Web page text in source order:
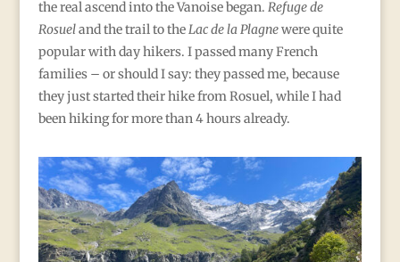
the real ascend into the Vanoise began. Refuge de
Rosueland the trail to theLac de la Plagnewere quite
popular with day hikers. I passed many French
families – or should I say: they passed me, because
they just started their hike from Rosuel, while I had
been hiking for more than 4 hours already.